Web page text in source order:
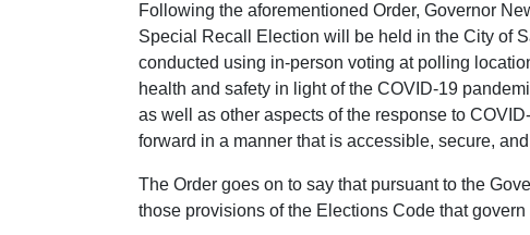
Following the aforementioned Order, Governor
Special Recall Election will be held in the City of
conducted using in-person voting at polling
health and safety in light of the COVID-19
as well as other aspects of the response to
forward in a manner that is accessible, secure, and
The Order goes on to say that pursuant to the
those provisions of the Elections Code that